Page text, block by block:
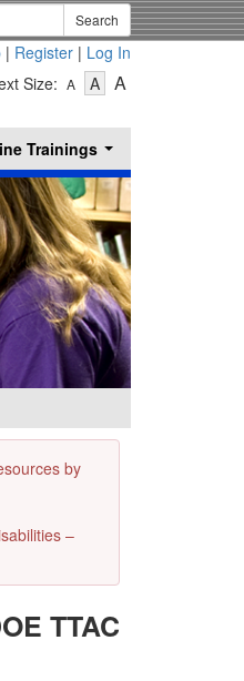
Search
| Register | Log In
Size: A
Text
Small
A-
Text
Size
Medium
A
-
Large
Trainings
...
by
–
TTAC